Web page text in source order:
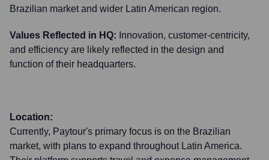
Brazilian market and wider Latin American region.
Values Reflected in HQ: Innovation, customer-centricity,
and efficiency are likely reflected in the design and
function of their headquarters.
Location:
Currently, Paytour's primary focus is on the Brazilian
market, with plans to expand throughout Latin America.